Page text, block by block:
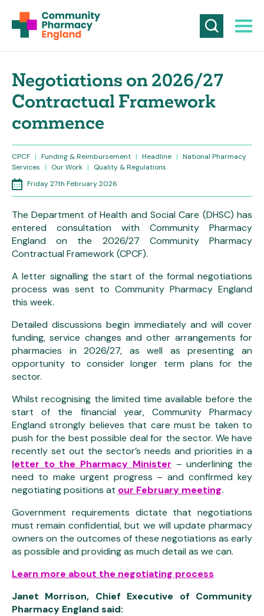
Negotiations on 2026/27
Contractual Framework
commence
CPCF | Funding & Reimbursement | Headline | National Pharmacy
Services
| Our Work |
Quality & Regulations
Friday 27th February 2026
The Department of Health and Social Care (DHSC) has
entered consultation with Community Pharmacy
England on the 2026/27 Community Pharmacy
Contractual Framework (CPCF).
A letter signalling the start of the formal negotiations
process was sent to Community Pharmacy England
this week.
Detailed discussions begin immediately and will cover
funding, service changes and other arrangements for
pharmacies in 2026/27, as well as presenting an
opportunity to consider longer term plans for the
sector.
Whilst recognising the limited time available before the
start of the financial year, Community Pharmacy
England strongly believes that care must be taken to
push for the best possible deal for the sector. We have
recently set out the sector’s needs and priorities in a
letter to the Pharmacy Minister – underlining the
need to make urgent progress – and confirmed key
negotiating positions at our February meeting.
Government requirements dictate that negotiations
must remain confidential, but we will update pharmacy
owners on the outcomes of these negotiations as early
as possible and providing as much detail as we can.
Learn more about the negotiating process
Janet Morrison, Chief Executive of Community
Pharmacy England said: